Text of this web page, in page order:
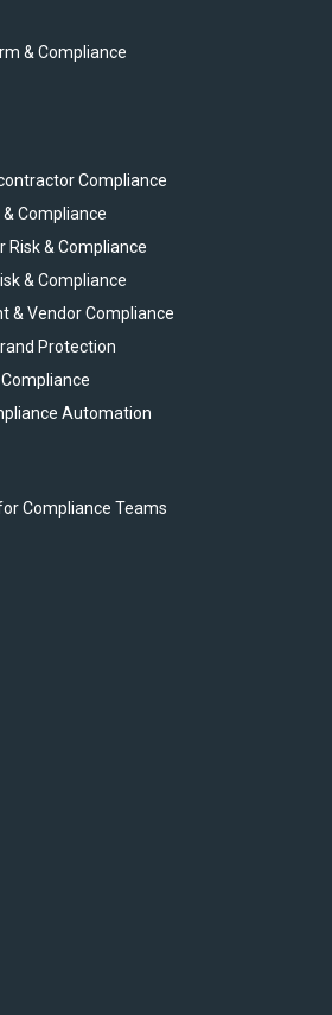
& Compliance
Compliance
Compliance
Risk & Compliance
& Compliance
& Vendor Compliance
Protection
Automation
Compliance Teams